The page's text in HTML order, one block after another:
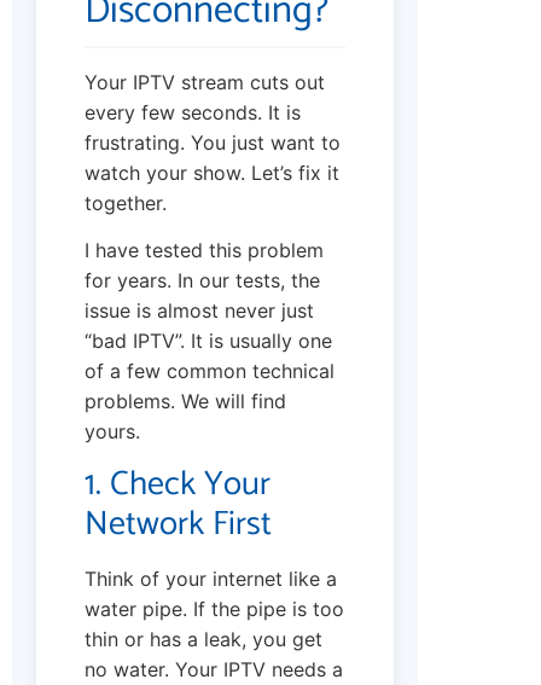
Your IPTV stream cuts out
every few seconds. It is
frustrating. You just want to
watch your show. Let’s fix it
together.
I have tested this problem
for years. In our tests, the
issue is almost never just
“bad IPTV”. It is usually one
of a few common technical
problems. We will find
yours.
1. Check Your
Network First
Think of your internet like a
water pipe. If the pipe is too
thin or has a leak, you get
no water. Your IPTV needs a